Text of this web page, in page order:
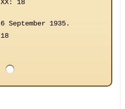
XX: 18
6 September 1935.
18